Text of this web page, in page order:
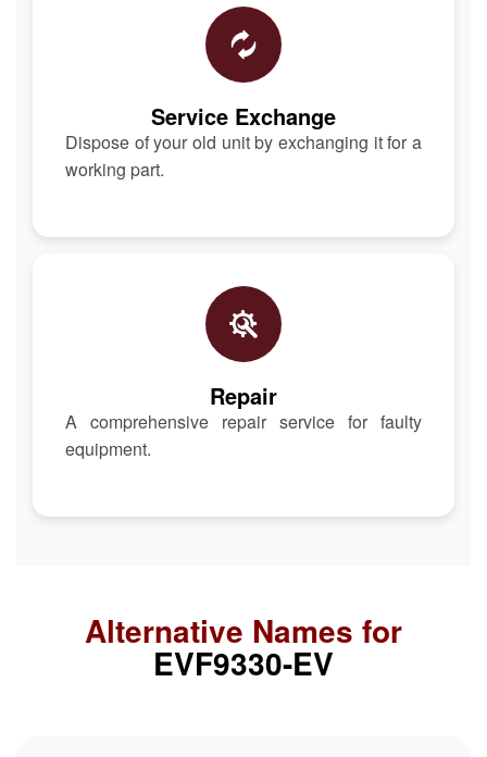
Service Exchange
Dispose of your old unit by exchanging it for a
working part.
Repair
A comprehensive repair service for faulty
equipment.
Alternative Names for
EVF9330-EV